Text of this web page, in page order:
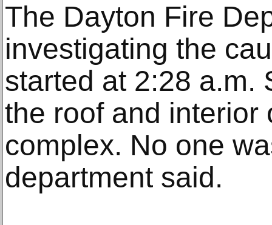
The Dayton Fire
investigating the
started at 2:28 a.m.
the roof and interior
complex. No one
department said.